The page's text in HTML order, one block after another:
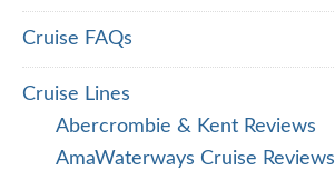
Cruise FAQs
Cruise Lines
Abercrombie & Kent Reviews
AmaWaterways Cruise Reviews